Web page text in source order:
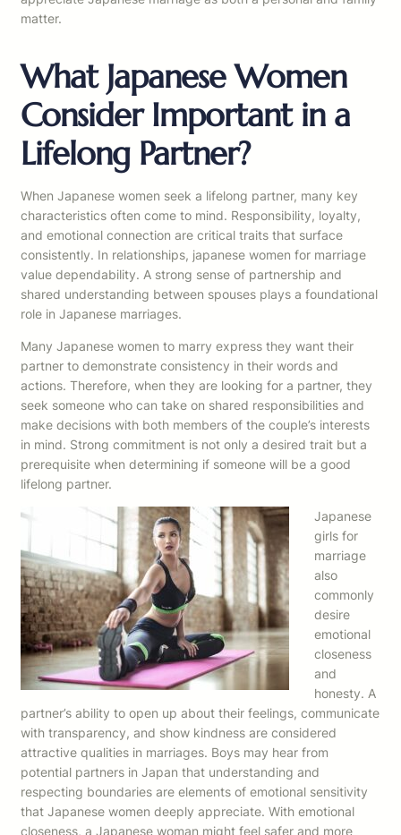
matter.
What Japanese Women
Consider Important in a
Lifelong Partner?
When Japanese women seek a lifelong partner, many key
characteristics often come to mind. Responsibility, loyalty,
and emotional connection are critical traits that surface
consistently. In relationships, japanese women for marriage
value dependability. A strong sense of partnership and
shared understanding between spouses plays a foundational
role in Japanese marriages.
Many Japanese women to marry express they want their
partner to demonstrate consistency in their words and
actions. Therefore, when they are looking for a partner, they
seek someone who can take on shared responsibilities and
make decisions with both members of the couple’s interests
in mind. Strong commitment is not only a desired trait but a
prerequisite when determining if someone will be a good
lifelong partner.
Japanese
girls for
marriage
also
commonly
desire
emotional
closeness
and
honesty. A
partner’s ability to open up about their feelings, communicate
with transparency, and show kindness are considered
attractive qualities in marriages. Boys may hear from
potential partners in Japan that understanding and
respecting boundaries are elements of emotional sensitivity
that Japanese women deeply appreciate. With emotional
closeness, a Japanese woman might feel safer and more